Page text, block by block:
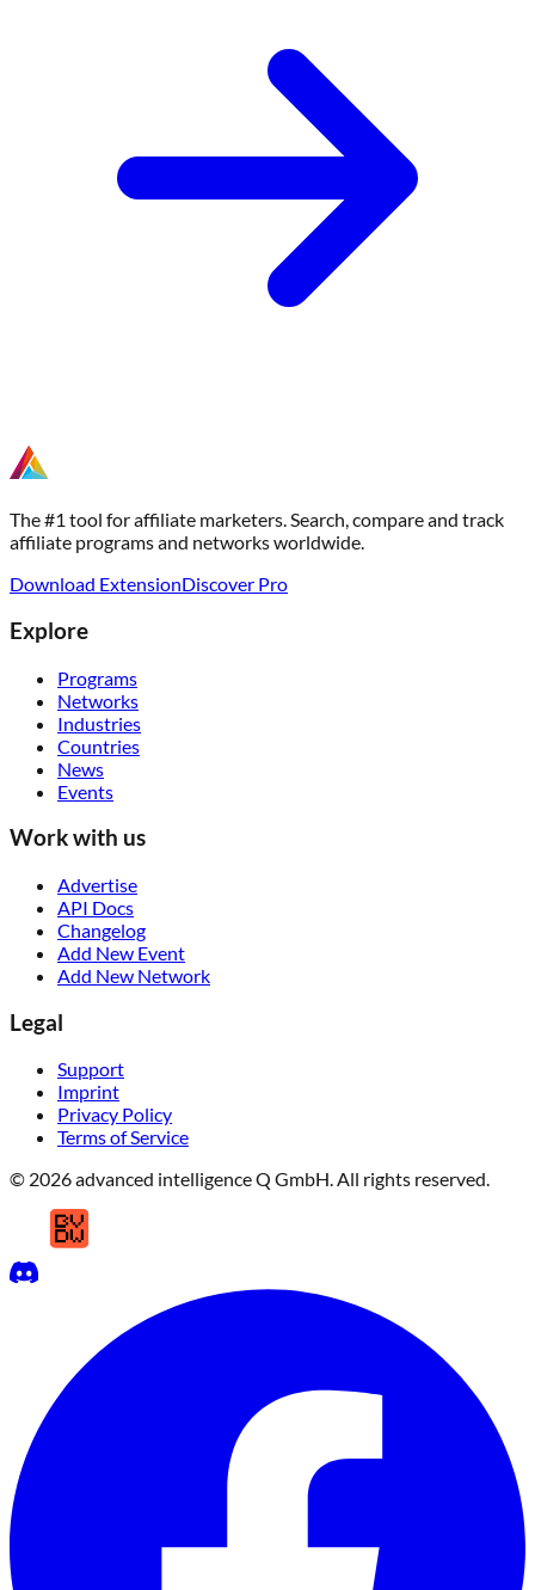
The #1 tool for affiliate marketers. Search, compare and track
affiliate programs and networks worldwide.
Download ExtensionDiscover Pro
Explore
Programs
Networks
Industries
Countries
News
Events
Work with us
Advertise
API Docs
Changelog
Add New Event
Add New Network
Legal
Support
Imprint
Privacy Policy
Terms of Service
© 2026 advanced intelligence Q GmbH. All rights reserved.